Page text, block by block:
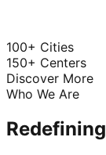
100+ Cities
150+ Centers
Discover More
Who We Are
Redefining